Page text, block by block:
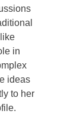
in
ideas
to her